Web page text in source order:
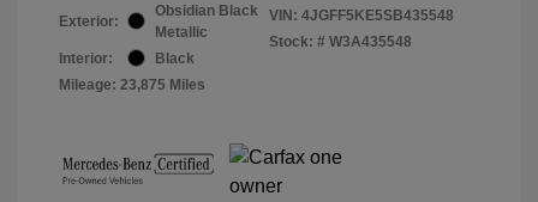
Exterior:
Obsidian Black
Metallic
Interior:
Black
Mileage: 23,875 Miles
VIN: 4JGFF5KE5SB435548
Stock: # W3A435548